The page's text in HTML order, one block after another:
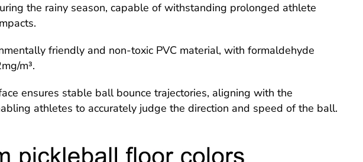
the rainy season, capable of withstanding prolonged athlete
friendly and non-toxic PVC material, with formaldehyde
m³.
ensures stable ball bounce trajectories, aligning with the
athletes to accurately judge the direction and speed of the ball.